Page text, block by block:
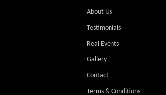
the individual Salads. Food is always
expectations. It is a pleasure to